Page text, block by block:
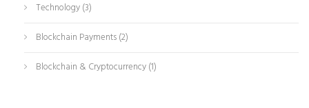
Technology(3)
Blockchain Payments(2)
Blockchain & Cryptocurrency(1)